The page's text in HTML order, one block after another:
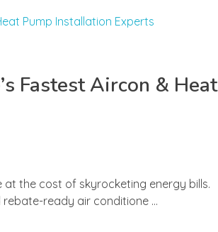
Fastest Aircon & Heat
the cost of skyrocketing energy bills.
ready air conditione ...